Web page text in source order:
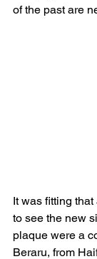
of the past are
It was fitting
to see the new
plaque were a
Beraru, from